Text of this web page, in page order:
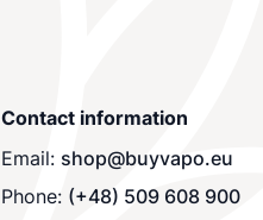
Contact information
Email: shop@buyvapo.eu
Phone: (+48) 509 608 900